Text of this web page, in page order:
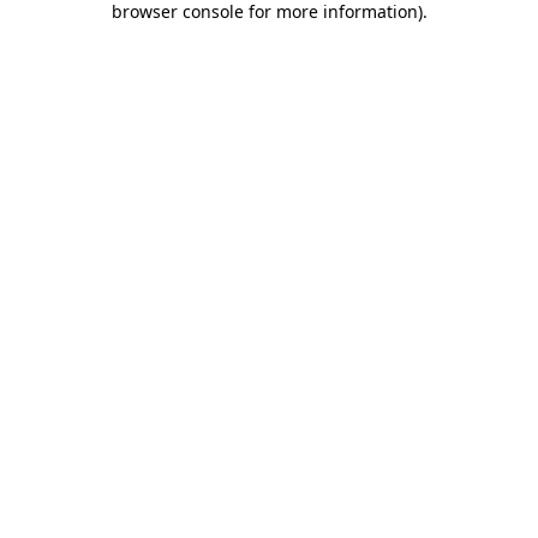
browser console for more information).